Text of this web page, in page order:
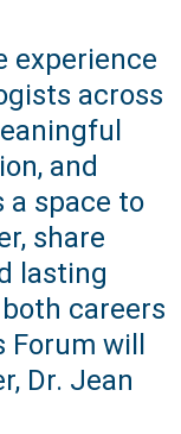
experience
across
and
a space to
share
lasting
careers
Forum will
Dr. Jean